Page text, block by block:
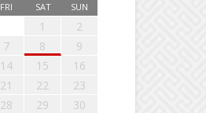
FRI SAT SUN
1
2
7 8
9
14 15
16
21 22
23
28 29
30